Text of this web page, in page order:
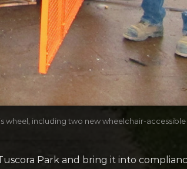
wheel, including two new wheelchair-accessible
Park and bring it into